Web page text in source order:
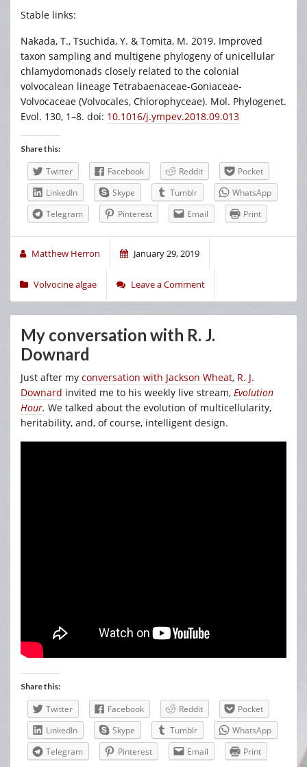
Stable links:
Nakada, T., Tsuchida, Y. & Tomita, M. 2019. Improved
taxon sampling and multigene phylogeny of unicellular
chlamydomonads closely related to the colonial
volvocalean lineage Tetrabaenaceae-Goniaceae-
Volvocaceae (Volvocales, Chlorophyceae). Mol. Phylogenet.
Evol. 130, 1–8. doi: 10.1016/j.ympev.2018.09.013
Share this:
Twitter Facebook Reddit
Pocket
LinkedIn
Skype Tumblr
WhatsApp
Telegram
Pinterest Email Print
Matthew Herron January 29, 2019
Volvocine algae Leave a Comment
My conversation with R. J.
Downard
Just after my conversation with Jackson Wheat, R. J.
Downard invited me to his weekly live stream, Evolution
Hour. We talked about the evolution of multicellularity,
heritability, and, of course, intelligent design.
Share this:
Twitter Facebook Reddit
Pocket
LinkedIn
Skype Tumblr
WhatsApp
Telegram
Pinterest Email Print